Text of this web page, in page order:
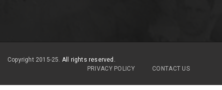
Copyright 2015-25. All rights reserved.
PRIVACY POLICY
CONTACT US